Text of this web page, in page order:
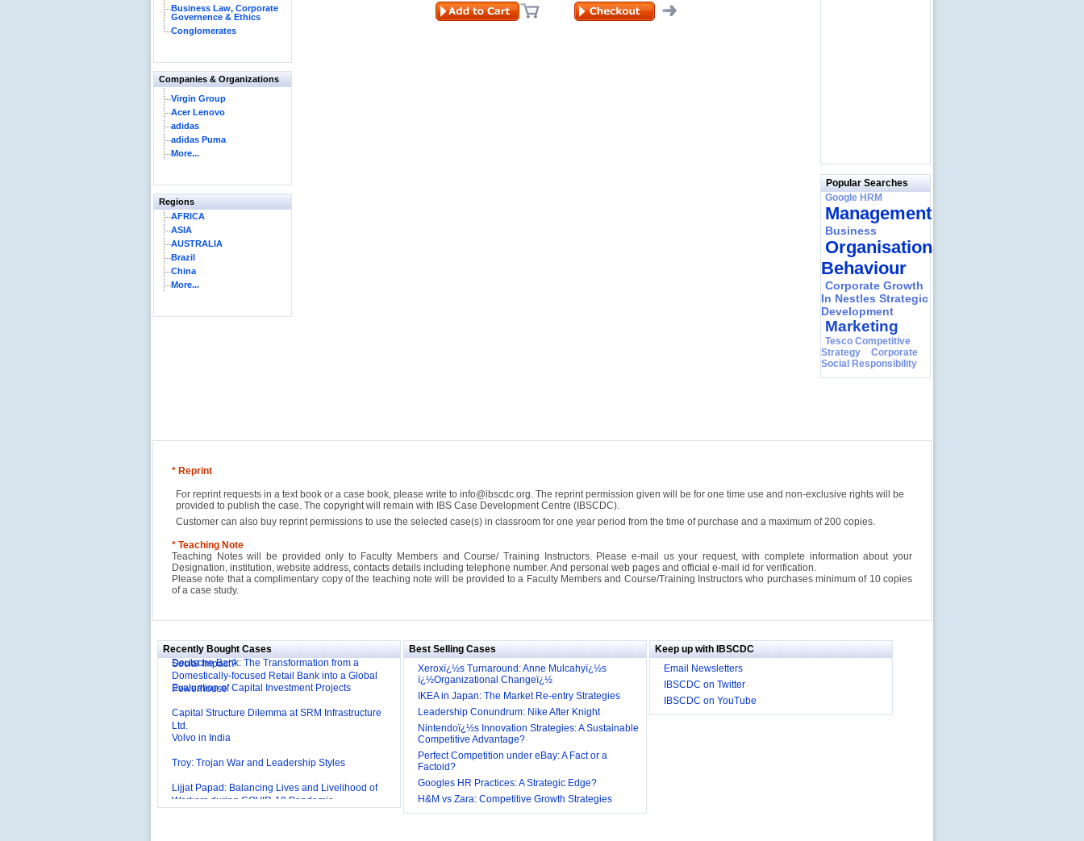
Business Law, Corporate
Governence & Ethics
Conglomerates
Companies & Organizations
Virgin Group
Acer Lenovo
adidas
adidas Puma
More...
Regions
AFRICA
ASIA
AUSTRALIA
Brazil
China
More...
Popular Searches
Google HRM
Management
Business
Organisational
Behaviour
Corporate Growth
In Nestles Strategic
Development
Marketing
Tesco Competitive
Strategy
Corporate
Social Responsibility
* Reprint
For reprint requests in a text book or a case book, please write to info@ibscdc.org. The reprint permission given will be for one time use and non-exclusive rights will be
provided to publish the case. The copyright will remain with IBS Case Development Centre (IBSCDC).
Customer can also buy reprint permissions to use the selected case(s) in classroom for one year period from the time of purchase and a maximum of 200 copies.
* Teaching Note
Teaching Notes will be provided only to Faculty Members and Course/ Training Instructors. Please e-mail us your request, with complete information about your
Designation, institution, website address, contacts details including telephone number. And personal web pages and official e-mail id for verification.
Please note that a complimentary copy of the teaching note will be provided to a Faculty Members and Course/Training Instructors who purchases minimum of 10 copies
of a case study.
Recently Bought Cases
Affordable Irrigation Technology: Making a Big
Social Impact?
Deutsche Bank: The Transformation from a
Domestically-focused Retail Bank into a Global
Powerhouse
Evaluation of Capital Investment Projects
Ltd.
Volvo in India
Workers during COVID-19 Pandemic
Innovative HR Practices at Southwest: Can they be
Best Selling Cases
Xeroxï¿½s Turnaround: Anne Mulcahyï¿½s
ï¿½Organizational Changeï¿½
IKEA in Japan: The Market Re-entry Strategies
Leadership Conundrum: Nike After Knight
Nintendoï¿½s Innovation Strategies: A Sustainable
Competitive Advantage?
Perfect Competition under eBay: A Fact or a
Factoid?
Googles HR Practices: A Strategic Edge?
H&M vs Zara: Competitive Growth Strategies
Keep up with IBSCDC
Email Newsletters
IBSCDC on Twitter
IBSCDC on YouTube